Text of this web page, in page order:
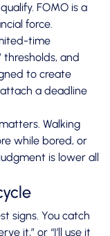
FOMO is a
force.
time
thresholds, and
to create
a deadline
Walking
while bored, or
is lower all
signs. You catch
it,” or “I’ll use it